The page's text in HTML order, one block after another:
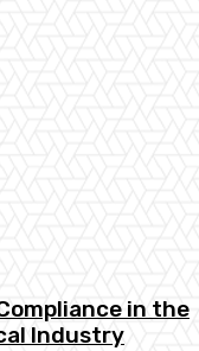
in the
Industry